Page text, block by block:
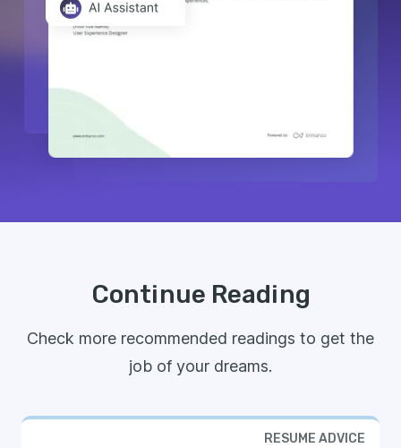
Continue Reading
Check more recommended readings to get the
job of your dreams.
RESUME ADVICE